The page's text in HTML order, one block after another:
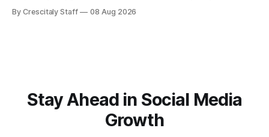
By Crescitaly Staff 08 Aug 2026
Stay Ahead in Social Media
Growth